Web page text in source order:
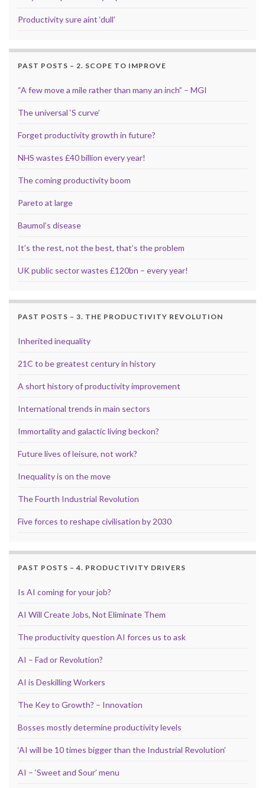
Productivity sure aint ‘dull’
PAST POSTS – 2. SCOPE TO IMPROVE
“A few move a mile rather than many an inch” – MGI
The universal ‘S curve’
Forget productivity growth in future?
NHS wastes £40 billion every year!
The coming productivity boom
Pareto at large
Baumol’s disease
It’s the rest, not the best, that’s the problem
UK public sector wastes £120bn – every year!
PAST POSTS – 3. THE PRODUCTIVITY REVOLUTION
Inherited inequality
21C to be greatest century in history
A short history of productivity improvement
International trends in main sectors
Immortality and galactic living beckon?
Future lives of leisure, not work?
Inequality is on the move
The Fourth Industrial Revolution
Five forces to reshape civilisation by 2030
PAST POSTS – 4. PRODUCTIVITY DRIVERS
Is AI coming for your job?
AI Will Create Jobs, Not Eliminate Them
The productivity question AI forces us to ask
AI – Fad or Revolution?
AI is Deskilling Workers
The Key to Growth? – Innovation
Bosses mostly determine productivity levels
‘AI will be 10 times bigger than the Industrial Revolution’
AI – ‘Sweet and Sour’ menu